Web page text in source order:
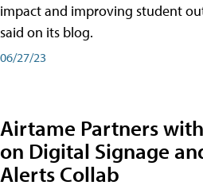
impact and improving student
said on its blog.
06/27/23
Airtame Partners
on Digital Signage
Alerts Collab